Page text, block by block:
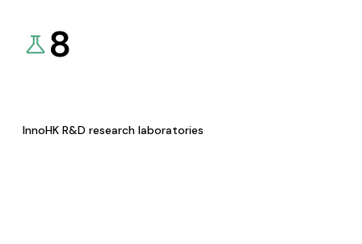
8
InnoHK R&D research laboratories